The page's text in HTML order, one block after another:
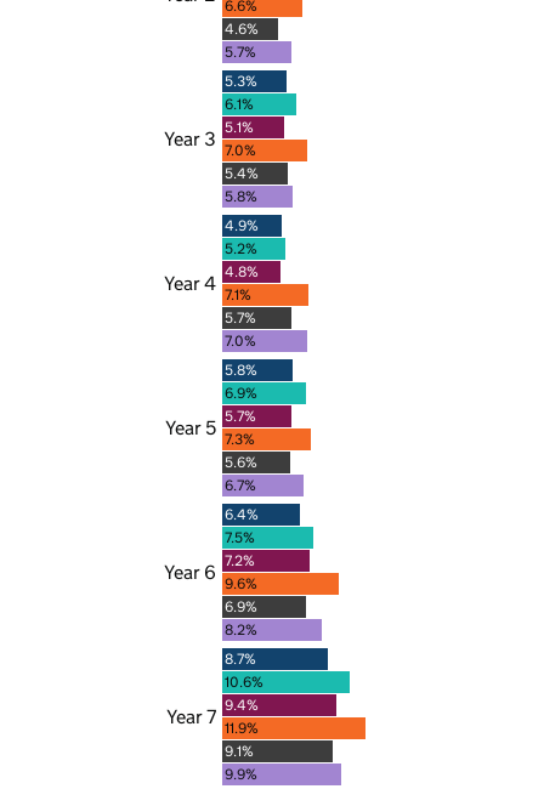
6.6%
4.6%
5.7%
Year 3
5.3%
6.1%
5.1%
7.0%
5.4%
5.8%
Year 4
4.9%
5.2%
4.8%
7.1%
5.7%
7.0%
Year 5
5.8%
6.9%
5.7%
7.3%
5.6%
6.7%
Year 6
6.4%
7.5%
7.2%
9.6%
6.9%
8.2%
Year 7
8.7%
10.6%
9.4%
11.9%
9.1%
9.9%